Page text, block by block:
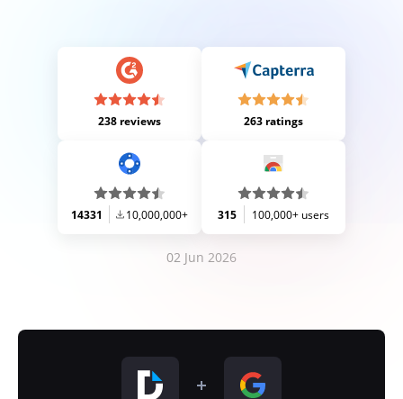
238 reviews 263 ratings
14331 10,000,000+ 315 100,000+ users
02 Jun 2026